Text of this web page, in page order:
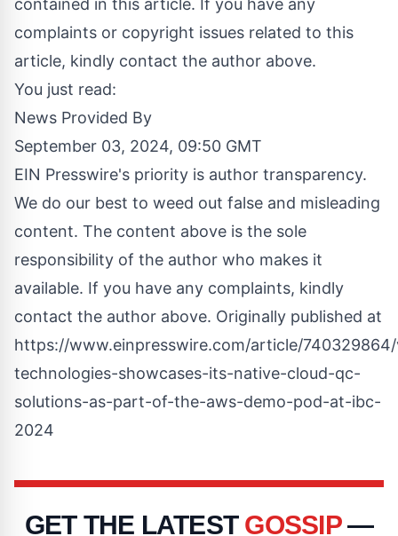
contained in this article. If you have any
complaints or copyright issues related to this
article, kindly contact the author above.
You just read:
News Provided By
September 03, 2024, 09:50 GMT
EIN Presswire's priority is author transparency.
We do our best to weed out false and misleading
content. The content above is the sole
responsibility of the author who makes it
available. If you have any complaints, kindly
contact the author above. Originally published at
https://www.einpresswire.com/article/
technologies-showcases-its-native-cloud-qc-
solutions-as-part-of-the-aws-demo-pod-at-ibc-
2024
GET THE LATEST GOSSIP—